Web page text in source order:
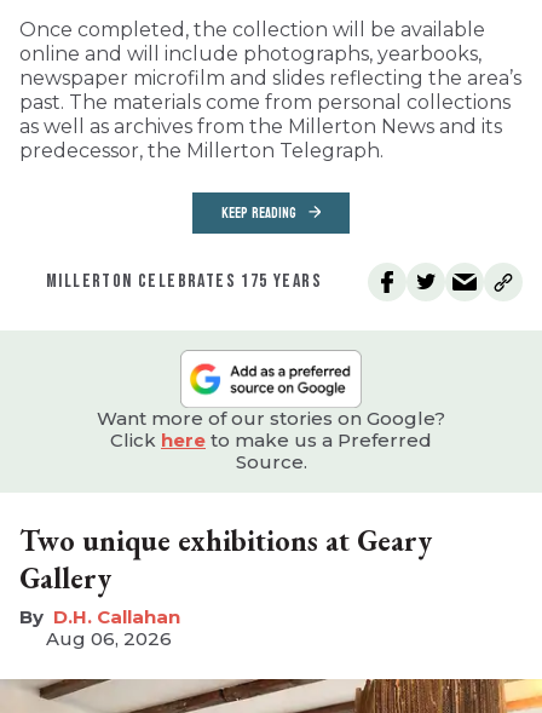
Once completed, the collection will be available
online and will include photographs, yearbooks,
newspaper microfilm and slides reflecting the area’s
past. The materials come from personal collections
as well as archives from the Millerton News and its
predecessor, the Millerton Telegraph.
KEEP READING
MILLERTON CELEBRATES 175 YEARS
Want more of our stories on Google?
Click here to make us a Preferred
Source.
Two unique exhibitions at Geary
Gallery
D.H. Callahan
Aug 06, 2026